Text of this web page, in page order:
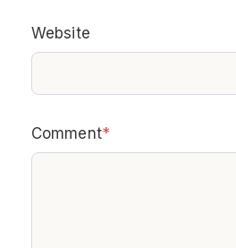
Website
Comment*